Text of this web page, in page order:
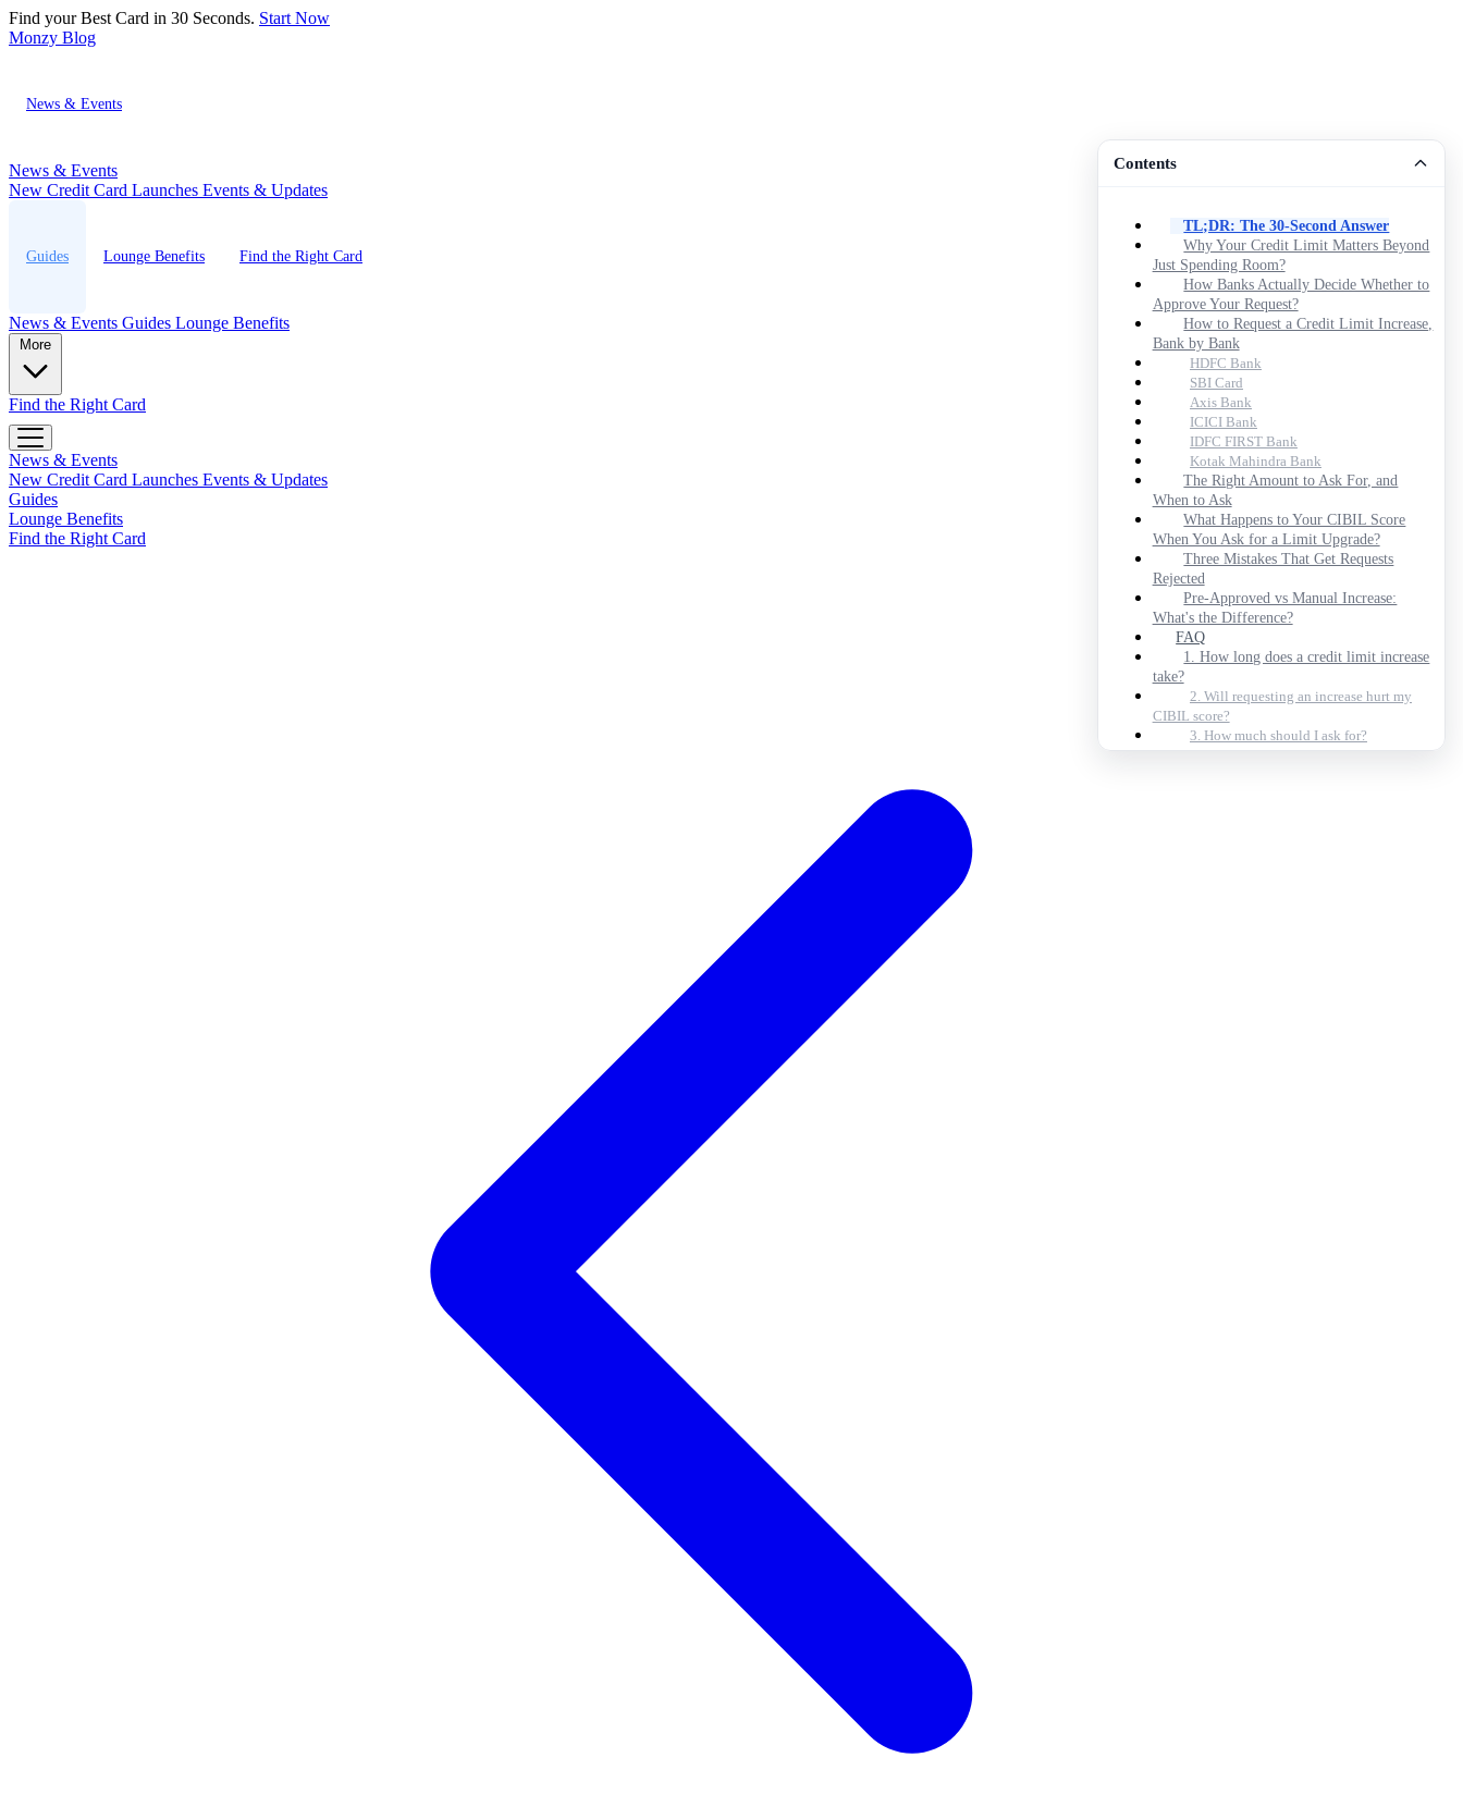
Find your Best Card in 30 Seconds. Start Now
Monzy Blog
News & Events
News & Events
New Credit Card Launches Events & Updates
Guides Lounge Benefits Find the Right Card
News & Events Guides Lounge Benefits
Find the Right Card
News & Events
New Credit Card Launches Events & Updates
Guides
Lounge Benefits
Find the Right Card
Contents
TL;DR: The 30-Second Answer
Why Your Credit Limit Matters Beyond
Just Spending Room?
How Banks Actually Decide Whether to
Approve Your Request?
How to Request a Credit Limit Increase,
Bank by Bank
HDFC Bank
SBI Card
Axis Bank
ICICI Bank
IDFC FIRST Bank
Kotak Mahindra Bank
The Right Amount to Ask For, and
When to Ask
What Happens to Your CIBIL Score
When You Ask for a Limit Upgrade?
Three Mistakes That Get Requests
Rejected
Pre-Approved vs Manual Increase:
What's the Difference?
FAQ
1. How long does a credit limit increase
take?
2. Will requesting an increase hurt my
CIBIL score?
3. How much should I ask for?
4. Can I get an increase with a CIBIL